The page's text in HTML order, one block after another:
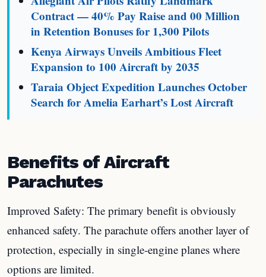
Contract — 40% Pay Raise and 00 Million
in Retention Bonuses for 1,300 Pilots
Kenya Airways Unveils Ambitious Fleet
Expansion to 100 Aircraft by 2035
Taraia Object Expedition Launches October
Search for Amelia Earhart’s Lost Aircraft
Benefits of Aircraft
Parachutes
Improved Safety: The primary benefit is obviously
enhanced safety. The parachute offers another layer of
protection, especially in single-engine planes where
options are limited.